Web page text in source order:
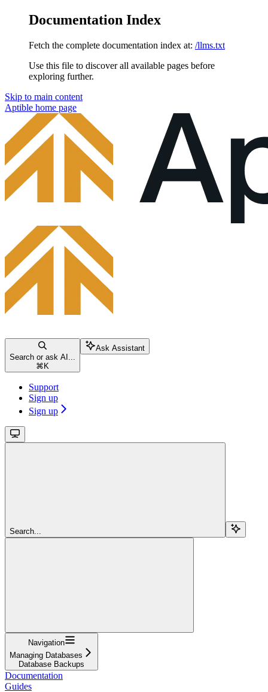
Documentation Index
Fetch the complete documentation index at: /llms.txt
Use this file to discover all available pages before
exploring further.
Skip to main content
Aptible home page
Search or ask AI...
⌘ K
Ask Assistant
Support
Sign up
Sign up
Search...
Navigation
Managing Databases
Database Backups
Documentation
Guides